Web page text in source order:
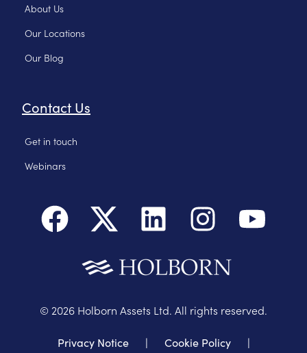
About Us
Our Locations
Our Blog
Contact Us
Get in touch
Webinars
© 2026 Holborn Assets Ltd. All rights reserved.
Privacy Notice | Cookie Policy |